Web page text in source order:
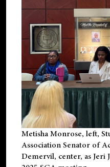
Metisha Monrose, left,
Association Senator of
Demervil, center, as Jeri